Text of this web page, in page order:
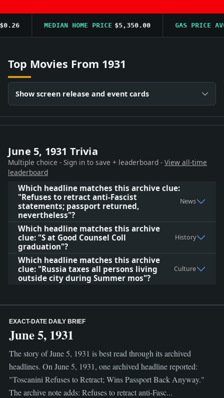
MEDIAN HOME PRICE $5,350.00 GAS PRICE AVG
Top Movies From 1931
Show screen release and event cards
June 5, 1931 Trivia
Multiple choice - Sign in to save + leaderboard - View all-time
leaderboard
Which headline matches this archive clue:
"Refuses to retract anti-Fascist
statements; passport returned,
nevertheless"?
News
Which headline matches this archive
clue: "S at Good Counsel Coll
graduation"?
History
Which headline matches this archive
clue: "Russia taxes all persons living
outside city during Summer mos"?
Culture
EXACT-DATE DAILY BRIEF
June 5, 1931
The story of June 5, 1931 is best read through its archived
headlines. On June 5, 1931, one archived headline reported:
"Toscanini Refuses to Retract; Wins Passport Back Anyway."
The archive note adds: Refuses to retract anti-Fasc...